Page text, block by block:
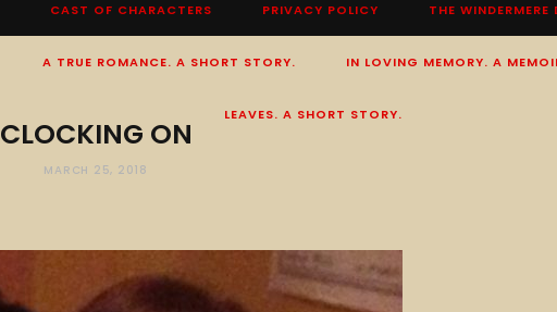
CAST OF CHARACTERS PRIVACY POLICY THE
A TRUE ROMANCE. A SHORT STORY. IN LOVING MEMORY. A
LEAVES. A SHORT STORY.
CLOCKING ON
MARCH 25, 2018